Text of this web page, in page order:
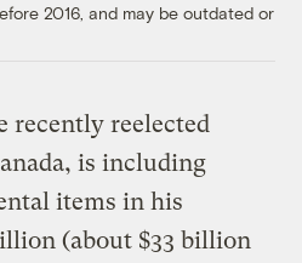
2016, and may be outdated or
recently reelected
is including
items in his
(about $33 billion